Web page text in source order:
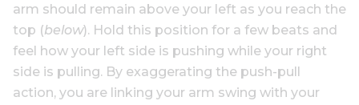
arm should remain above your left as you reach the
top (below). Hold this position for a few beats and
feel how your left side is pushing while your right
side is pulling. By exaggerating the push-pull
action, you are linking your arm swing with your